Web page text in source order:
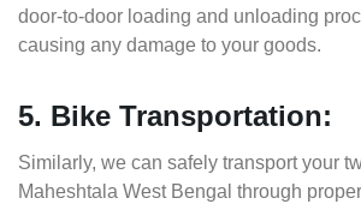
door-to-door loading and unloading
causing any damage to your goods.
5. Bike Transportation:
Similarly, we can safely transport your
Maheshtala West Bengal through